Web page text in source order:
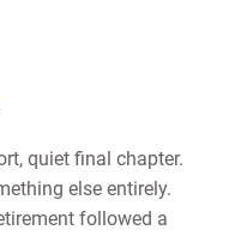
quiet final chapter.
else entirely.
followed a